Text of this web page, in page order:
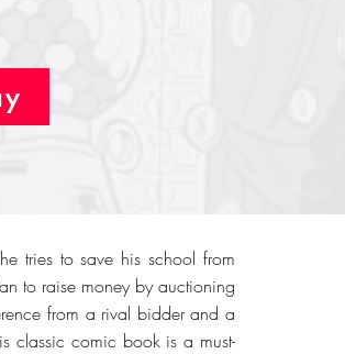
tries to save his school from
to raise money by auctioning
from a rival bidder and a
classic comic book is a must-